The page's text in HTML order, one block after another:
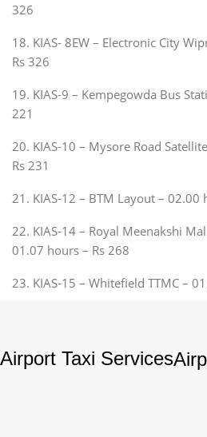
326
18. KIAS- 8EW – Electronic City
Rs 326
19. KIAS-9 – Kempegowda Bus
221
20. KIAS-10 – Mysore Road
Rs 231
21. KIAS-12 – BTM Layout – 02.00
22. KIAS-14 – Royal Meenakshi
01.07 hours – Rs 268
23. KIAS-15 – Whitefield TTMC –
Airport Taxi Services